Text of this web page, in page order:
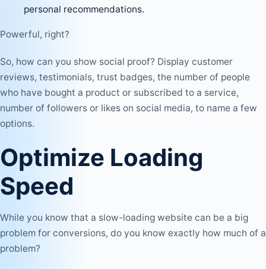
personal recommendations.
Powerful, right?
So, how can you show social proof? Display customer
reviews, testimonials, trust badges, the number of people
who have bought a product or subscribed to a service,
number of followers or likes on social media, to name a few
options.
Optimize Loading
Speed
While you know that a slow-loading website can be a big
problem for conversions, do you know exactly how much of a
problem?